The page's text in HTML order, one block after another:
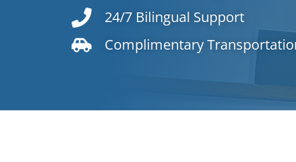
24/7 Bilingual Support
Complimentary